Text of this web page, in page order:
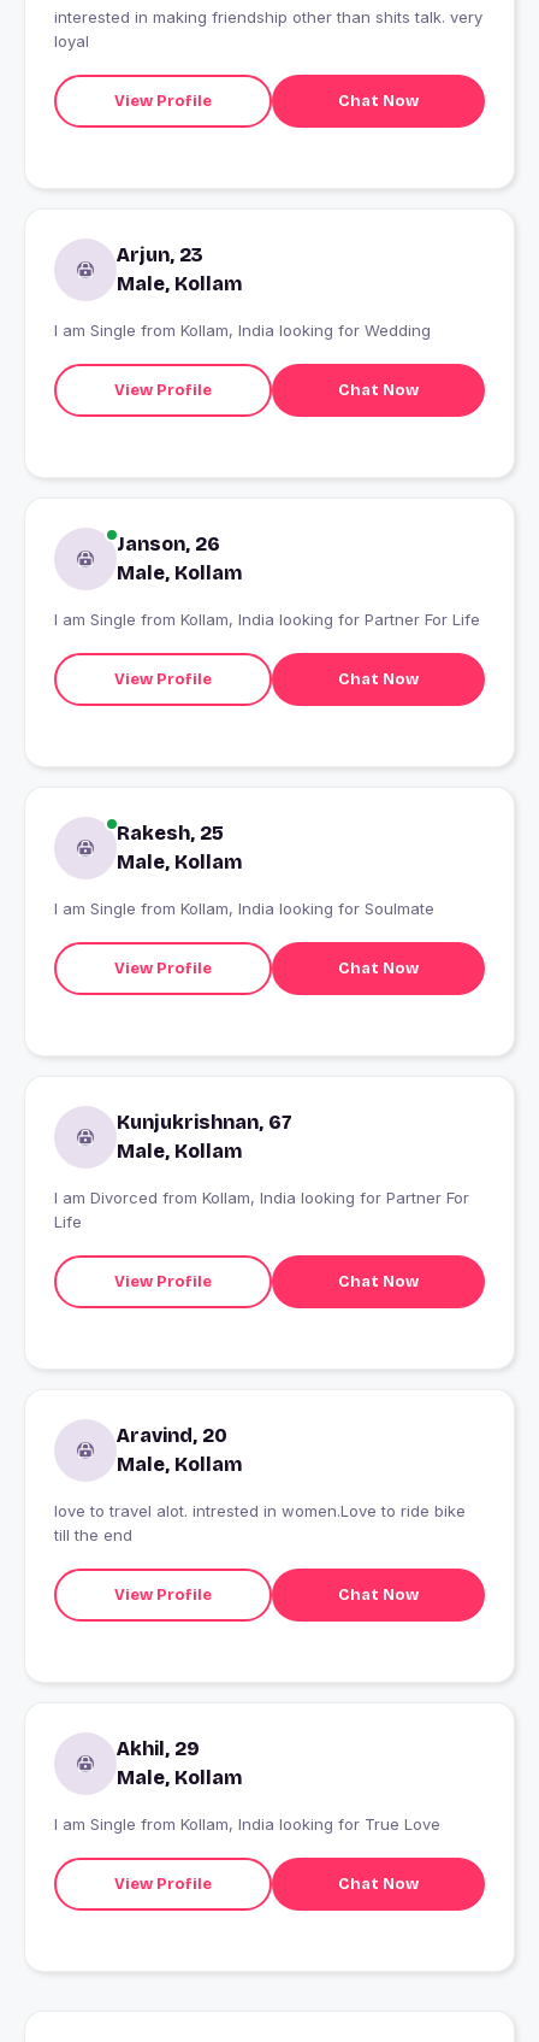
interested in making friendship other than shits talk. very
loyal
View Profile Chat Now
Arjun, 23
Male, Kollam
I am Single from Kollam, India looking for Wedding
View Profile Chat Now
Janson, 26
Male, Kollam
I am Single from Kollam, India looking for Partner For Life
View Profile Chat Now
Rakesh, 25
Male, Kollam
I am Single from Kollam, India looking for Soulmate
View Profile Chat Now
Kunjukrishnan, 67
Male, Kollam
I am Divorced from Kollam, India looking for Partner For
Life
View Profile Chat Now
Aravind, 20
Male, Kollam
love to travel alot. intrested in women.Love to ride bike
till the end
View Profile Chat Now
Akhil, 29
Male, Kollam
I am Single from Kollam, India looking for True Love
View Profile Chat Now